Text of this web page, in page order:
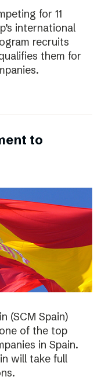
for 11
international
recruits
them for
to
(SCM Spain)
of the top
in Spain.
will take full